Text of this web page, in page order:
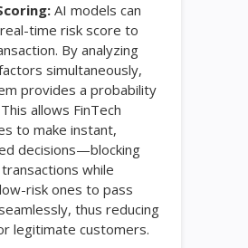
AI models can
time risk score to
By analyzing
simultaneously,
provides a probability
allows FinTech
to make instant,
decisions—blocking
while
risk ones to pass
thus reducing
legitimate customers.